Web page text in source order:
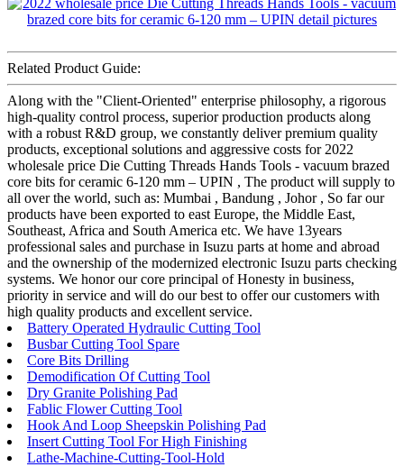
Related Product Guide:
Along with the "Client-Oriented" enterprise philosophy, a rigorous
high-quality control process, superior production products along
with a robust R&D group, we constantly deliver premium quality
products, exceptional solutions and aggressive costs for 2022
wholesale price Die Cutting Threads Hands Tools - vacuum brazed
core bits for ceramic 6-120 mm – UPIN , The product will supply to
all over the world, such as: Mumbai , Bandung , Johor , So far our
products have been exported to east Europe, the Middle East,
Southeast, Africa and South America etc. We have 13years
professional sales and purchase in Isuzu parts at home and abroad
and the ownership of the modernized electronic Isuzu parts checking
systems. We honor our core principal of Honesty in business,
priority in service and will do our best to offer our customers with
high quality products and excellent service.
Battery Operated Hydraulic Cutting Tool
Busbar Cutting Tool Spare
Core Bits Drilling
Demodification Of Cutting Tool
Dry Granite Polishing Pad
Fablic Flower Cutting Tool
Hook And Loop Sheepskin Polishing Pad
Insert Cutting Tool For High Finishing
Lathe-Machine-Cutting-Tool-Hold